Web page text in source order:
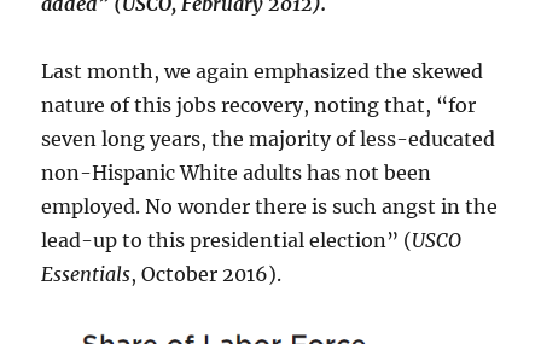
Last month, we again emphasized the skewed
nature of this jobs recovery, noting that, “for
seven long years, the majority of less-educated
non-Hispanic White adults has not been
employed. No wonder there is such angst in the
lead-up to this presidential election” (USCO
Essentials, October 2016).